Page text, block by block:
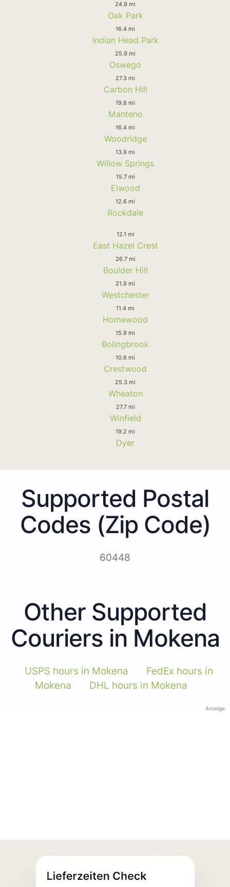
24.9 mi
Oak Park
16.4 mi
Indian Head Park
25.9 mi
Oswego
27.3 mi
Carbon Hill
19.8 mi
Manteno
16.4 mi
Woodridge
13.9 mi
Willow Springs
15.7 mi
Elwood
12.6 mi
Rockdale
12.1 mi
East Hazel Crest
26.7 mi
Boulder Hill
21.9 mi
Westchester
11.4 mi
Homewood
15.9 mi
Bolingbrook
10.6 mi
Crestwood
25.3 mi
Wheaton
27.7 mi
Winfield
19.2 mi
Dyer
Supported Postal
Codes (Zip Code)
60448
Other Supported
Couriers in Mokena
USPS hours in Mokena
FedEx hours in
Mokena
DHL hours in Mokena
Anzeige